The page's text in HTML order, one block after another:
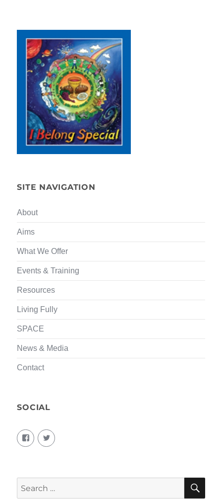
SITE NAVIGATION
About
Aims
What We Offer
Events & Training
Resources
Living Fully
SPACE
News & Media
Contact
SOCIAL
View
living.fully.92’s
profile
View
KairosForum’s
Search
for: